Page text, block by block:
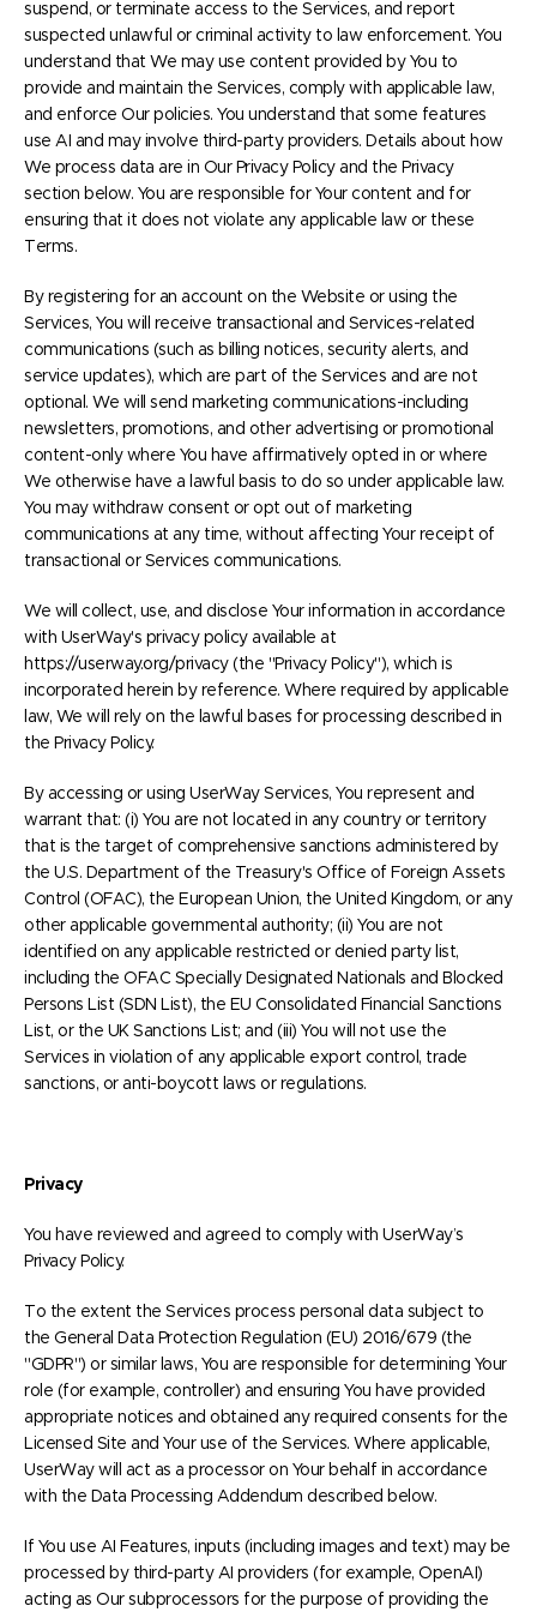
suspend, or terminate access to the Services, and report
suspected unlawful or criminal activity to law enforcement. You
understand that We may use content provided by You to
provide and maintain the Services, comply with applicable law,
and enforce Our policies. You understand that some features
use AI and may involve third-party providers. Details about how
We process data are in Our Privacy Policy and the Privacy
section below. You are responsible for Your content and for
ensuring that it does not violate any applicable law or these
Terms.
By registering for an account on the Website or using the
Services, You will receive transactional and Services-related
communications (such as billing notices, security alerts, and
service updates), which are part of the Services and are not
optional. We will send marketing communications-including
newsletters, promotions, and other advertising or promotional
content-only where You have affirmatively opted in or where
We otherwise have a lawful basis to do so under applicable law.
You may withdraw consent or opt out of marketing
communications at any time, without affecting Your receipt of
transactional or Services communications.
We will collect, use, and disclose Your information in accordance
with UserWay's privacy policy available at
https://userway.org/privacy (the "Privacy Policy"), which is
incorporated herein by reference. Where required by applicable
law, We will rely on the lawful bases for processing described in
the Privacy Policy.
By accessing or using UserWay Services, You represent and
warrant that: (i) You are not located in any country or territory
that is the target of comprehensive sanctions administered by
the U.S. Department of the Treasury's Office of Foreign Assets
Control (OFAC), the European Union, the United Kingdom, or any
other applicable governmental authority; (ii) You are not
identified on any applicable restricted or denied party list,
including the OFAC Specially Designated Nationals and Blocked
Persons List (SDN List), the EU Consolidated Financial Sanctions
List, or the UK Sanctions List; and (iii) You will not use the
Services in violation of any applicable export control, trade
sanctions, or anti-boycott laws or regulations.
Privacy
You have reviewed and agreed to comply with UserWay’s
Privacy Policy.
To the extent the Services process personal data subject to
the General Data Protection Regulation (EU) 2016/679 (the
"GDPR") or similar laws, You are responsible for determining Your
role (for example, controller) and ensuring You have provided
appropriate notices and obtained any required consents for the
Licensed Site and Your use of the Services. Where applicable,
UserWay will act as a processor on Your behalf in accordance
with the Data Processing Addendum described below.
If You use AI Features, inputs (including images and text) may be
processed by third-party AI providers (for example, OpenAI)
acting as Our subprocessors for the purpose of providing the